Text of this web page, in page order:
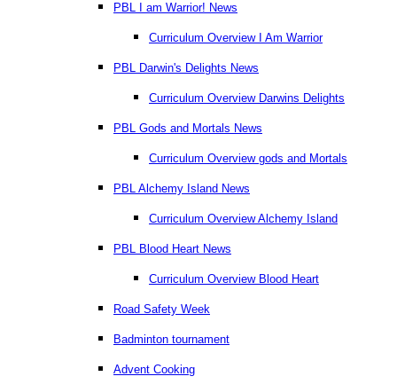
PBL I am Warrior! News
Curriculum Overview I Am Warrior
PBL Darwin's Delights News
Curriculum Overview Darwins Delights
PBL Gods and Mortals News
Curriculum Overview gods and Mortals
PBL Alchemy Island News
Curriculum Overview Alchemy Island
PBL Blood Heart News
Curriculum Overview Blood Heart
Road Safety Week
Badminton tournament
Advent Cooking